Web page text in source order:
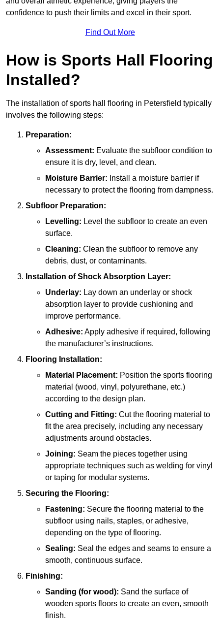
confidence to push their limits and excel in their sport.
Find Out More
How is Sports Hall Flooring
Installed?
The installation of sports hall flooring in Petersfield typically
involves the following steps:
Preparation:
Assessment: Evaluate the subfloor condition to
ensure it is dry, level, and clean.
Moisture Barrier: Install a moisture barrier if
necessary to protect the flooring from dampness.
Subfloor Preparation:
Levelling: Level the subfloor to create an even
surface.
Cleaning: Clean the subfloor to remove any
debris, dust, or contaminants.
Installation of Shock Absorption Layer:
Underlay: Lay down an underlay or shock
absorption layer to provide cushioning and
improve performance.
Adhesive: Apply adhesive if required, following
the manufacturer’s instructions.
Flooring Installation:
Material Placement: Position the sports flooring
material (wood, vinyl, polyurethane, etc.)
according to the design plan.
Cutting and Fitting: Cut the flooring material to
fit the area precisely, including any necessary
adjustments around obstacles.
Joining: Seam the pieces together using
appropriate techniques such as welding for vinyl
or taping for modular systems.
Securing the Flooring:
Fastening: Secure the flooring material to the
subfloor using nails, staples, or adhesive,
depending on the type of flooring.
Sealing: Seal the edges and seams to ensure a
smooth, continuous surface.
Finishing:
Sanding (for wood): Sand the surface of
wooden sports floors to create an even, smooth
finish.